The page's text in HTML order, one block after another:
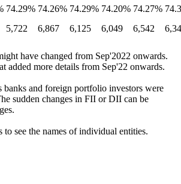
74.29% 74.26% 74.29% 74.20% 74.27%
5,722 6,867 6,125 6,049 6,542
have changed from Sep'2022 onwards.
added more details from Sep'22 onwards.
banks and foreign portfolio investors were
sudden changes in FII or DII can be
see the names of individual entities.